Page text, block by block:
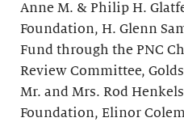
Anne M. & Philip H.
Foundation, H. Glenn
Fund through the PNC
Review Committee,
Mr. and Mrs. Rod
Foundation, Elinor